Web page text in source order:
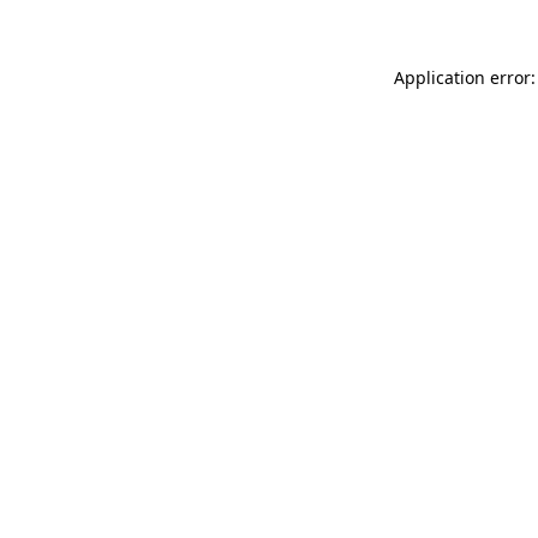
Application